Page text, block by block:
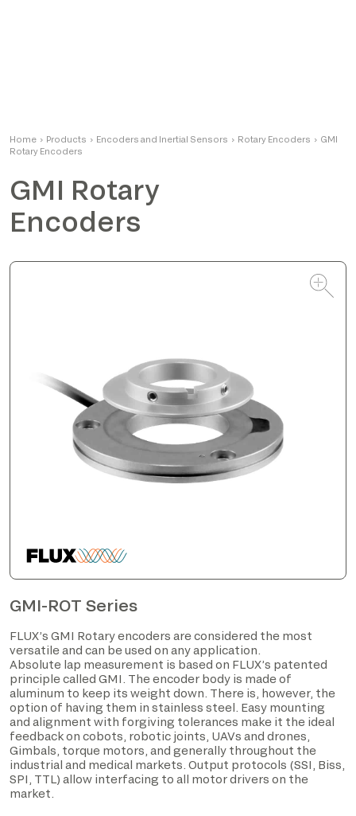
Home › Products › Encoders and Inertial Sensors › Rotary Encoders › GMI
Rotary Encoders
GMI Rotary
Encoders
GMI-ROT Series
FLUX’s GMI Rotary encoders are considered the most
versatile and can be used on any application.
Absolute lap measurement is based on FLUX’s patented
principle called GMI. The encoder body is made of
aluminum to keep its weight down. There is, however, the
option of having them in stainless steel. Easy mounting
and alignment with forgiving tolerances make it the ideal
feedback on cobots, robotic joints, UAVs and drones,
Gimbals, torque motors, and generally throughout the
industrial and medical markets. Output protocols (SSI, Biss,
SPI, TTL) allow interfacing to all motor drivers on the
market.
Product Manager